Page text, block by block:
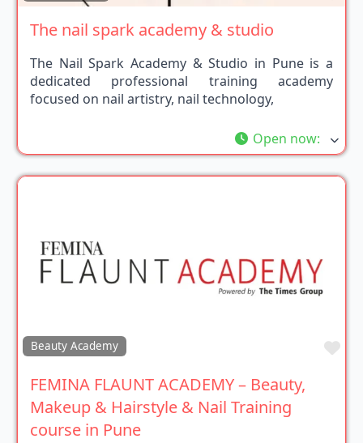
The nail spark academy & studio
The Nail Spark Academy & Studio in Pune is a
dedicated professional training academy
focused on nail artistry, nail technology,
Open now:
Beauty Academy
FEMINA FLAUNT ACADEMY – Beauty,
Makeup & Hairstyle & Nail Training
course in Pune